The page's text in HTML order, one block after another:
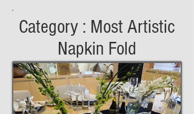
Category : Most Artistic
Napkin Fold